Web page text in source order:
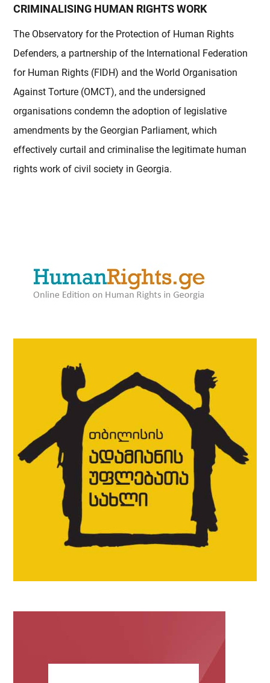
CRIMINALISING HUMAN RIGHTS WORK
The Observatory for the Protection of Human Rights
Defenders, a partnership of the International Federation
for Human Rights (FIDH) and the World Organisation
Against Torture (OMCT), and the undersigned
organisations condemn the adoption of legislative
amendments by the Georgian Parliament, which
effectively curtail and criminalise the legitimate human
rights work of civil society in Georgia.